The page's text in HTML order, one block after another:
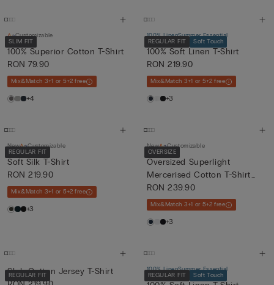
SLIM FIT
Customizable
100% Superior Cotton T-Shirt
RON 79.90
Mix&Match 3+1 or 5+2 free
+4
REGULAR FIT Soft Touch
100% LinenSummer Essential
100% Soft Linen T-Shirt
RON 219.90
Mix&Match 3+1 or 5+2 free
+3
REGULAR FIT
New Customizable
Soft Silk T-Shirt
RON 219.90
Mix&Match 3+1 or 5+2 free
+3
OVERSIZE
New Customizable
Oversized Superlight
Mercerised Cotton T-Shirt
fil...
RON 239.90
Mix&Match 3+1 or 5+2 free
+3
REGULAR FIT
Slub Cotton Jersey T-Shirt
REGULAR FIT Soft Touch
100% LinenSummer Essential